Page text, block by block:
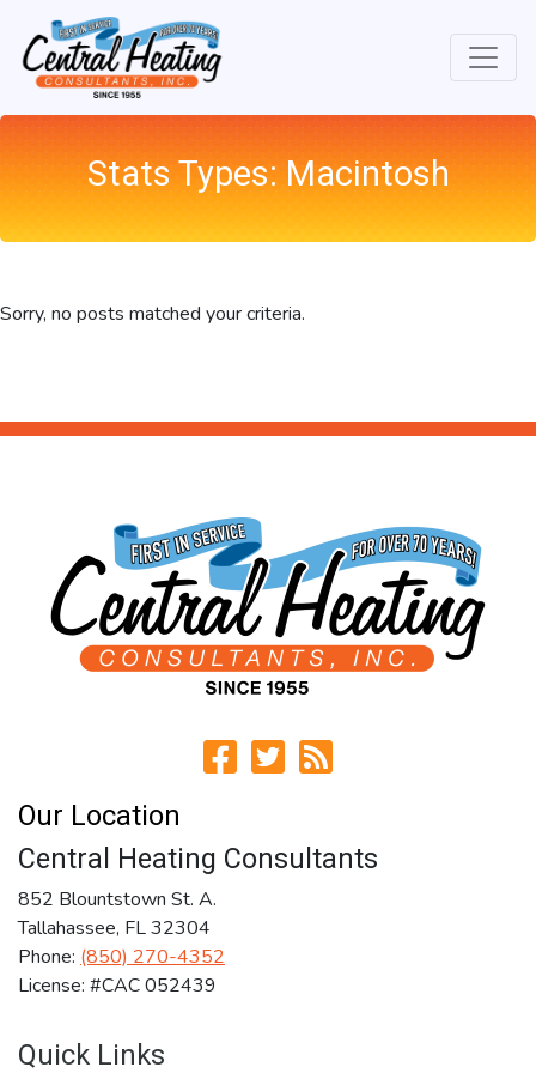
Content
navigation
map
Stats Types:Macintosh
Sorry, no posts matched your criteria.
Our Location
Central Heating Consultants
852 Blountstown St. A.
Tallahassee, FL32304
Phone: (850) 270-4352
License: #CAC 052439
Quick Links